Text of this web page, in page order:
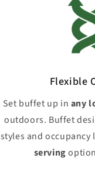
Flexible
Set buffet up in any
outdoors. Buffet
styles and occupancy
serving